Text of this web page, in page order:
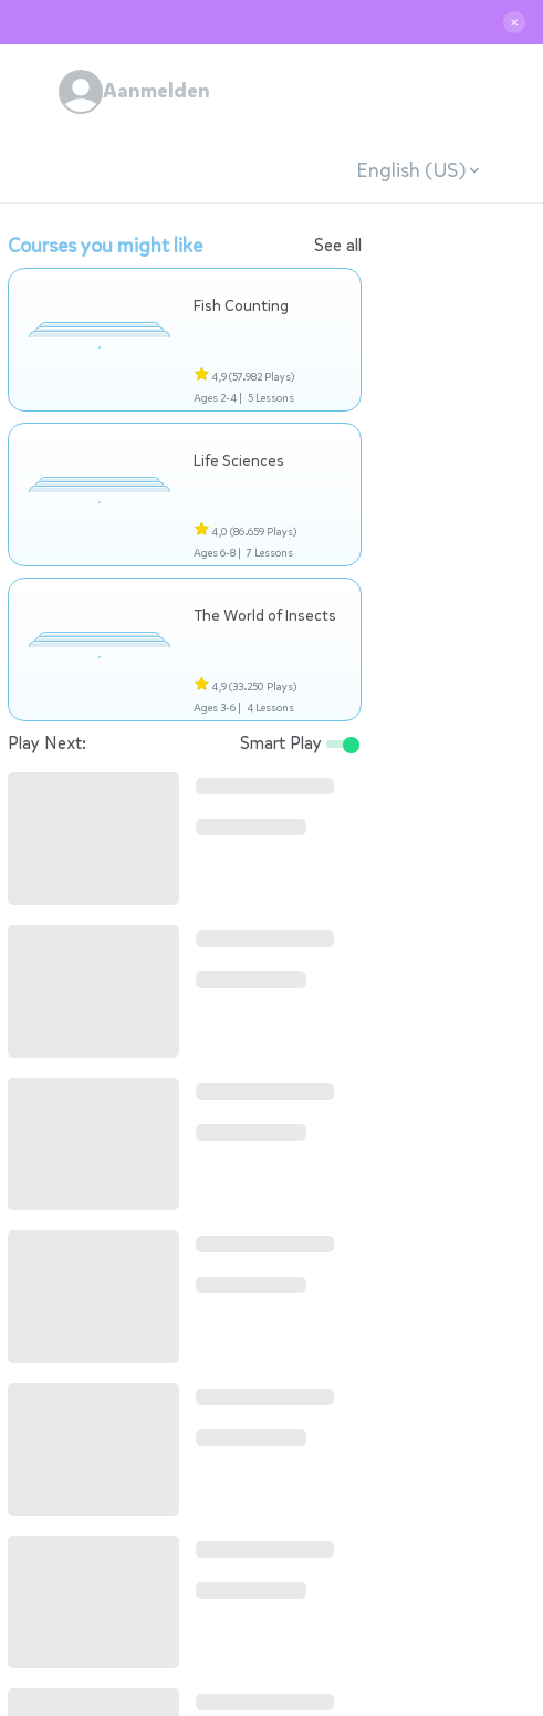
✕
Aanmelden
English (US)
Courses you might like See all
Fish Counting
4,9(57.982 Plays)
Ages 2-4 | 5 Lessons
Life Sciences
4,0 (86.659 Plays)
Ages 6-8 | 7 Lessons
The World of Insects
4,9(33.250 Plays)
Ages 3-6 | 4 Lessons
Play Next: Smart Play